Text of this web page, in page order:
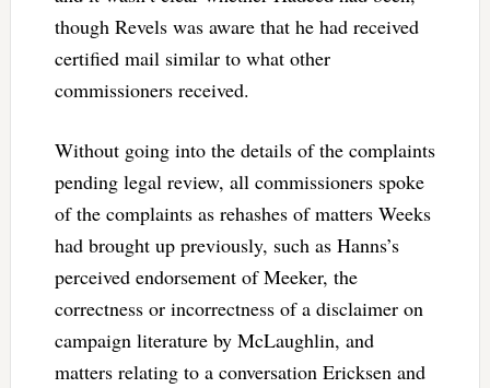
though Revels was aware that he had received
certified mail similar to what other
commissioners received.
Without going into the details of the complaints
pending legal review, all commissioners spoke
of the complaints as rehashes of matters Weeks
had brought up previously, such as Hanns’s
perceived endorsement of Meeker, the
correctness or incorrectness of a disclaimer on
campaign literature by McLaughlin, and
matters relating to a conversation Ericksen and